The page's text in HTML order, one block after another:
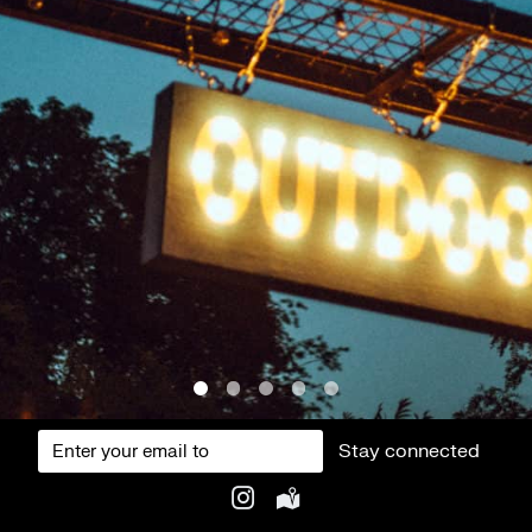
Stay connected